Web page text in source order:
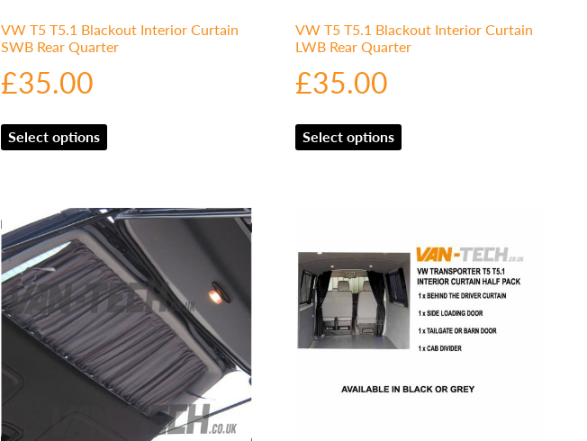
VW T5 T5.1 Blackout Interior Curtain
SWB Rear Quarter
£35.00
Select options
VW T5 T5.1 Blackout Interior Curtain
LWB Rear Quarter
£35.00
Select options